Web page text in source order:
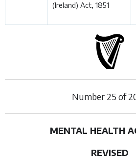
(Ireland) Act, 1851
Number 25 of
MENTAL HEALTH
REVISED